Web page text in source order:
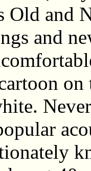
Old and
and